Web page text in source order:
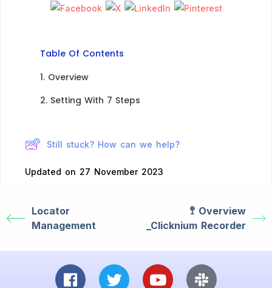
Table Of Contents
1. Overview
2. Setting With 7 Steps​
Still stuck? How can we help?
Updated on 27 November 2023
Locator
Management
🚏 Overview​
_Clicknium Recorder